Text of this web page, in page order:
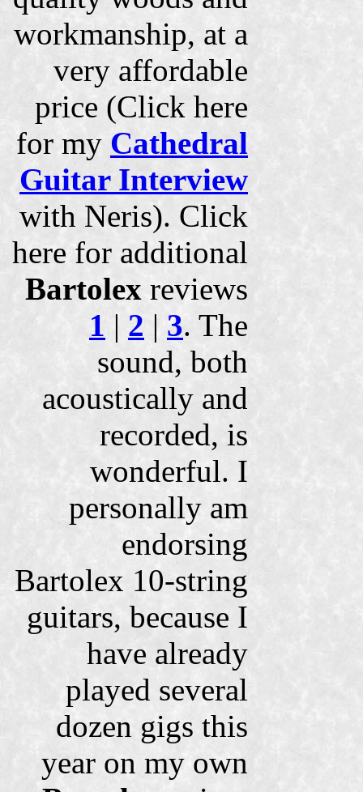
workmanship, at a
very affordable
price (Click here
for my Cathedral
Guitar Interview
with Neris). Click
here for additional
Bartolex reviews
1 | 2 | 3. The
sound, both
acoustically and
recorded, is
wonderful. I
personally am
endorsing
Bartolex 10-string
guitars, because I
have already
played several
dozen gigs this
year on my own